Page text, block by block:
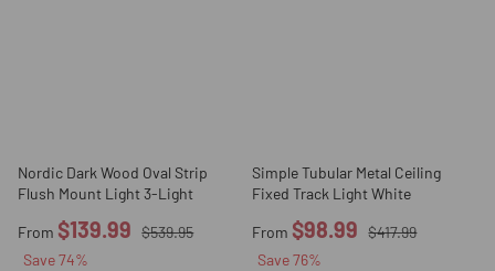
Nordic Dark Wood Oval Strip
Flush Mount Light 3-Light
From $139.99
$539.95
Save74%
Simple Tubular Metal Ceiling
Fixed Track Light White
From $98.99
$417.99
Save76%